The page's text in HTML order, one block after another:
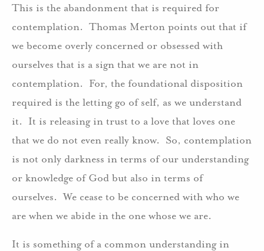
This is the abandonment that is required for
contemplation. Thomas Merton points out that if
we become overly concerned or obsessed with
ourselves that is a sign that we are not in
contemplation. For, the foundational disposition
required is the letting go of self, as we understand
it. It is releasing in trust to a love that loves one
that we do not even really know. So, contemplation
is not only darkness in terms of our understanding
or knowledge of God but also in terms of
ourselves. We cease to be concerned with who we
are when we abide in the one whose we are.
It is something of a common understanding in